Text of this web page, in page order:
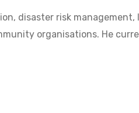
disaster risk
organisations. He